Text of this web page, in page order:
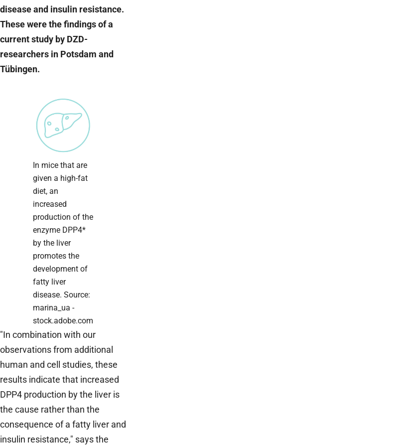
disease and insulin resistance.
These were the findings of a
current study by DZD-
researchers in Potsdam and
Tübingen.
In mice that are
given a high-fat
diet, an
increased
production of the
enzyme DPP4*
by the liver
promotes the
development of
fatty liver
disease. Source:
marina_ua -
stock.adobe.com
"In combination with our
observations from additional
human and cell studies, these
results indicate that increased
DPP4 production by the liver is
the cause rather than the
consequence of a fatty liver and
insulin resistance," says the